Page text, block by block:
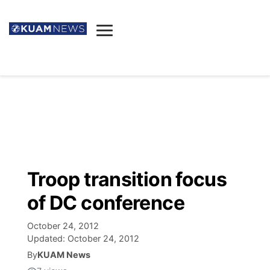
Announcements
Election News
Listen
Schedules
Troop transition focus
of DC conference
October 24, 2012
Updated: October 24, 2012
ByKUAM News